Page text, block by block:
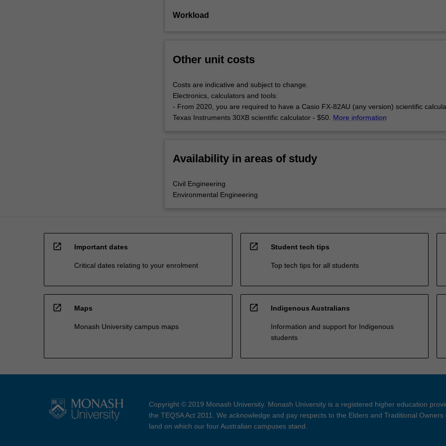
Workload
Other unit costs
Costs are indicative and subject to change.
Electronics, calculators and tools:
- From 2020, you are required to have a Casio FX-82AU (any version) scientific
Texas Instruments 30XB scientific calculator - $50. More information
Availability in areas of study
Civil Engineering
Environmental Engineering
open_in_new Important dates
Critical dates relating to your enrolment
open_in_new Student tech tips
Top tech tips for all students
open_in_new Maps
Monash University campus maps
open_in_new Indigenous Australians
Information and support for Indigenous
students
Copyright © 2019 Monash University. Monash University is a registered higher education
the TEQSA Act 2011. We acknowledge and pay respects to the Elders and Traditional Owners
land on which our four Australian campuses stand.